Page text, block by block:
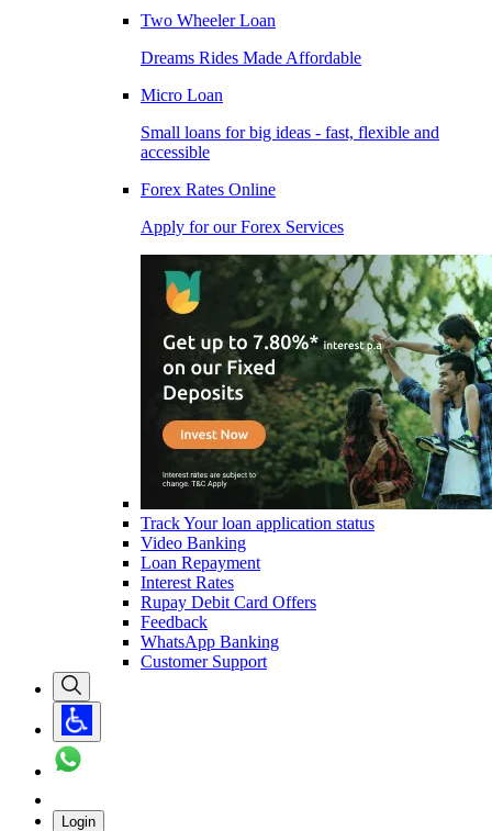
Two Wheeler Loan
Dreams Rides Made Affordable
Micro Loan
Small loans for big ideas - fast, flexible and
accessible
Forex Rates Online
Apply for our Forex Services
Track Your loan application status
Video Banking
Loan Repayment
Interest Rates
Rupay Debit Card Offers
Feedback
WhatsApp Banking
Customer Support
Login